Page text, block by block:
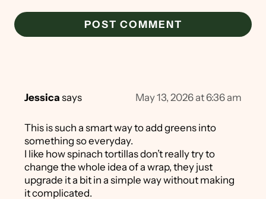
Jessica says May 13, 2026 at 6:36 am
This is such a smart way to add greens into
something so everyday.
I like how spinach tortillas don’t really try to
change the whole idea of a wrap, they just
upgrade it a bit in a simple way without making
it complicated.